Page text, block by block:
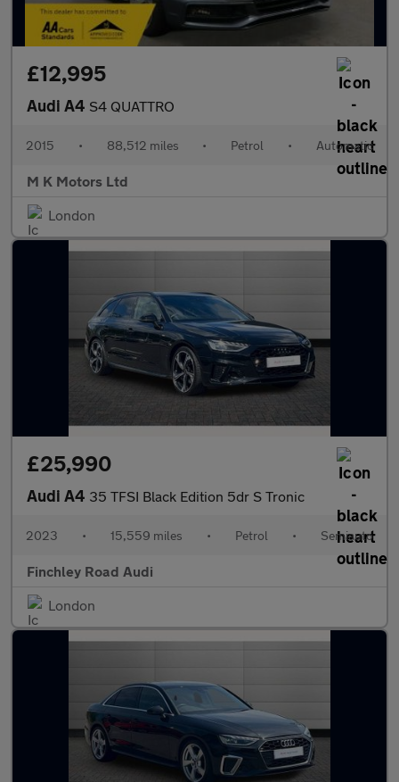
£12,995
Audi A4 S4 QUATTRO
2015 • 88,512 miles • Petrol • Automatic
M K Motors Ltd
London
£25,990
Audi A4 35 TFSI Black Edition 5dr S Tronic
2023 • 15,559 miles • Petrol • Semiauto
Finchley Road Audi
London